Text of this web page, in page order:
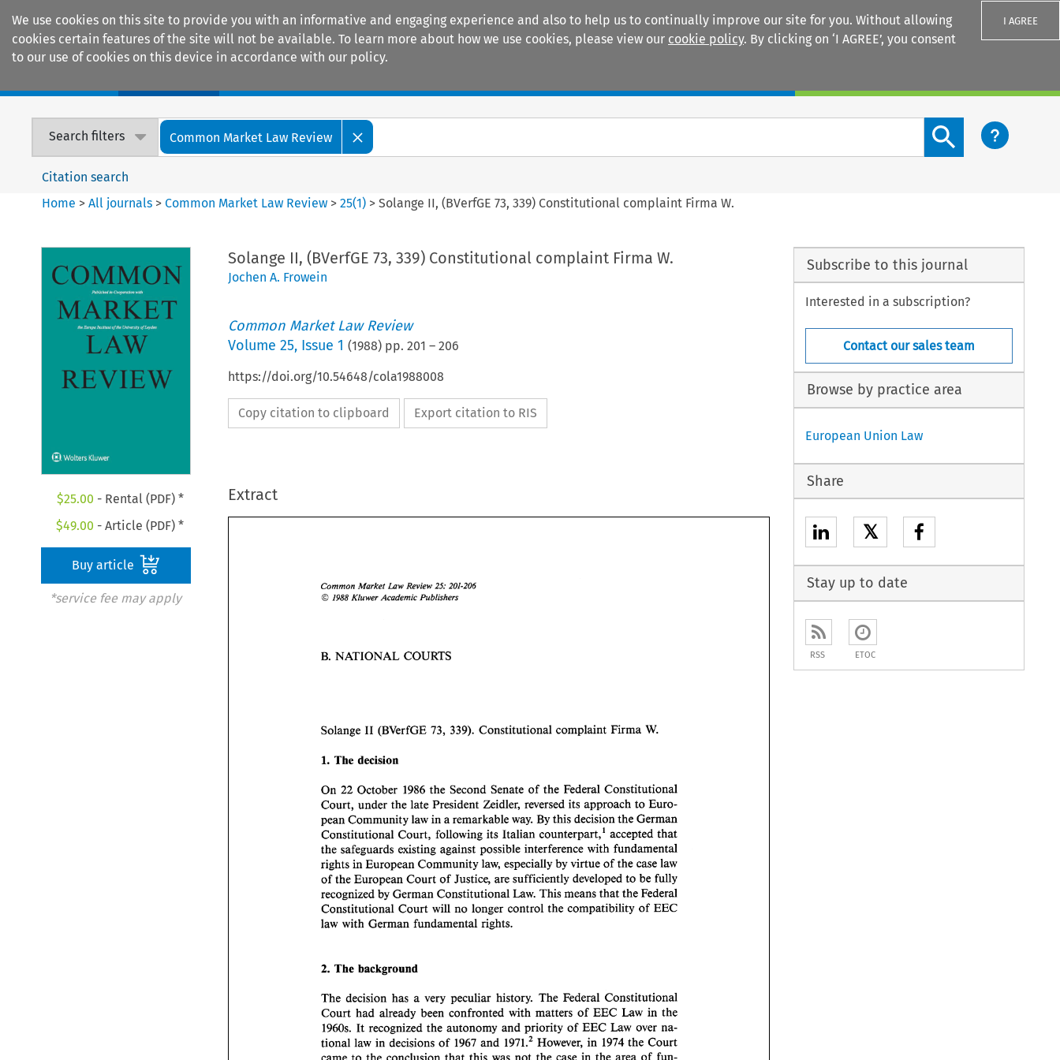
We use cookies on this site to provide you with an informative and engaging experience and also to help us to continually improve our site for you. Without allowing
cookies certain features of the site will not be available. To learn more about how we use cookies, please view our cookie policy. By clicking on ‘I AGREE’, you consent
to our use of cookies on this device in accordance with our policy.
I AGREE
Search filters Common Market Law Review
Search content button
Citation search
Home >All journals >Common Market Law Review >25(1) >Solange II, (BVerfGE 73, 339) Constitutional complaint Firma W.
$25.00 - Rental (PDF) *
$49.00 - Article (PDF) *
Buy article
*service fee may apply
Solange II, (BVerfGE 73, 339) Constitutional complaint Firma W.
Jochen A. Frowein
Common Market Law Review
Volume 25, Issue 1 (1988) pp. 201 – 206
https://doi.org/10.54648/cola1988008
Copy citation to clipboard Export citation to RIS
Extract
Common Market Law Review 25:
O I988 KIuwer
B. NATIONAL
Solange I1 (BVerfGE 73, 339). Constitutional complaint Firma W.
1. The
On 1986 the Second Senate of the Federal
Court, under the late President Zeidler, its approach to
pean Community law in a remarkable way. By this decision the
Constitutional Court, following its Italian counterpart,' accepted
the
safeguards existing against possible interference with
rights in European Community law, especially by virtue of the case
of
the European Court of Justice, are sufficiently developed to
recognized by German Constitutional Law. This means that the
Constitutional Court will no longer control the compatibility of
law with German fundamental
The
The
had already of
1960s. recognized the and of EEC
tional in decisions of 1967 1971.~ 1974 the
Common Market
1. The decision
October 1986 Second Senate the Federal Constitutional
Court, under the late President Zeidler, reversed its approach to Euro-
pean Community law in a remarkable way. By this decision the German
Constitutional Court, following its Italian counterpart,' accepted that
the safeguards existing against possible interference with
fundamental
rights in European Community law, especially by virtue of the case law
of the European Court of Justice, are sufficiently developed to be fully
recognized by German Constitutional Law. This means that the Federal
Constitutional Court will no longer control the compatibility of EEC
law with German fundamental rights.
The decision
Court
tional
law in decisions of 1967 and 1971.~ However, in 1974 the Court
came to the conclusion that this was not the case in the area of fun-
damental righk3 Article 24 the German Con-
stitution, being the basis for the accession of the Federal Republic to the
Subscribe to this journal
Interested in a subscription?
Contact our sales team
Browse by practice area
European Union Law
Share
𝕏
Stay up to date
RSS ETOC